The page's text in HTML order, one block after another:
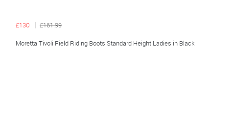
£130 £161.99
Moretta Tivoli Field Riding Boots Standard Height Ladies in Black